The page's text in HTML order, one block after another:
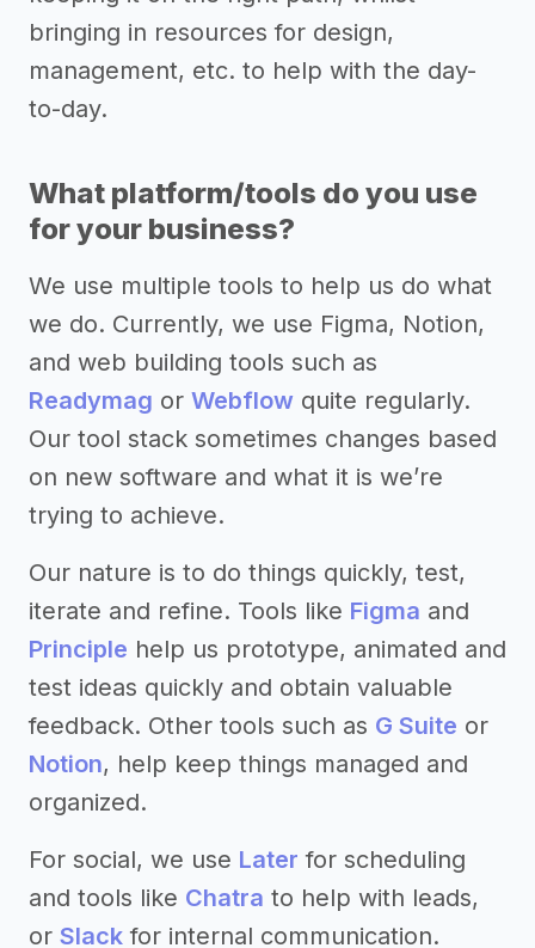
bringing in resources for design,
management, etc. to help with the day-
to-day.
What platform/tools do you use
for your business?
We use multiple tools to help us do what
we do. Currently, we use Figma, Notion,
and web building tools such as
Readymag or Webflow quite regularly.
Our tool stack sometimes changes based
on new software and what it is we’re
trying to achieve.
Our nature is to do things quickly, test,
iterate and refine. Tools like Figma and
Principle help us prototype, animated and
test ideas quickly and obtain valuable
feedback. Other tools such as G Suite or
Notion, help keep things managed and
organized.
For social, we use Later for scheduling
and tools like Chatra to help with leads,
or Slack for internal communication.